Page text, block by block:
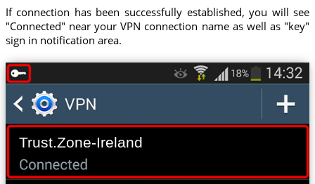
If connection has been successfully established, you will see
"Connected" near your VPN connection name as well as "key"
sign in notification area.
Trust.Zone-Ireland